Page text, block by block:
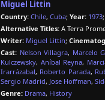
Miguel Littin
Country: Chile, Cuba; Year: 1973;
Alternative Titles: A Terra
Writer: Miguel Littin;
Cast: Nelson Villagra, Marcelo
Kulczewsky, Aníbal Reyna,
Irarrázabal, Roberto Parada,
Sergio Madrid, Jose Hoffman,
Genre: Drama, History